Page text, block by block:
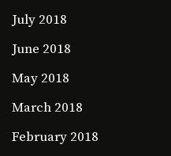
July 2018
June 2018
May 2018
March 2018
February 2018